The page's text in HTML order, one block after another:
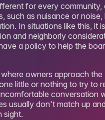
for every community,
such as nuisance or
In situations like this, it
and neighborly
a policy to help the
owners approach
little or nothing to try to
conversation
usually don't match up
sight.